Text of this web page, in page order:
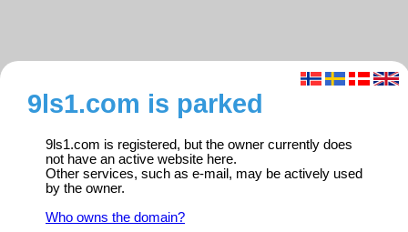
9ls1.com is parked
9ls1.com is registered, but the owner currently does
not have an active website here.
Other services, such as e-mail, may be actively used
by the owner.
Who owns the domain?